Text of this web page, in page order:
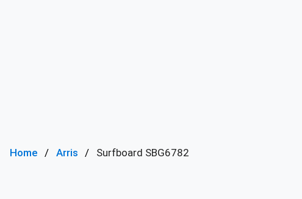
Home Arris Surfboard SBG6782